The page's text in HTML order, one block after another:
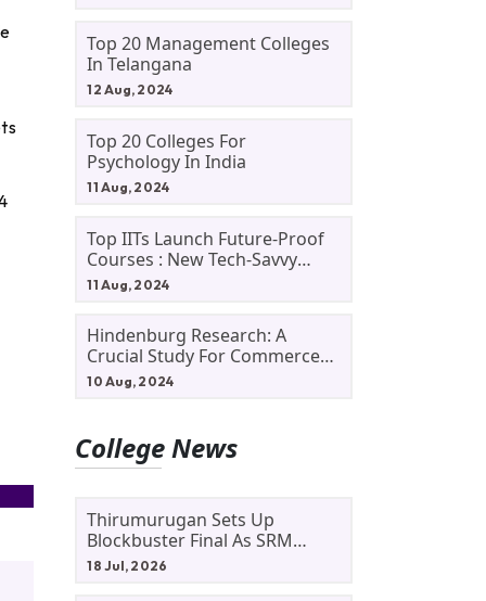
Top 20 Management Colleges
In Telangana
12 Aug, 2024
Top 20 Colleges For
Psychology In India
11 Aug, 2024
Top IITs Launch Future-Proof
Courses : New Tech-Savvy
Courses In 2024
11 Aug, 2024
Hindenburg Research: A
Crucial Study For Commerce
Students
10 Aug, 2024
College News
Thirumurugan Sets Up
Blockbuster Final As SRM
Shines In TNTA Inter-College
18 Jul, 2026